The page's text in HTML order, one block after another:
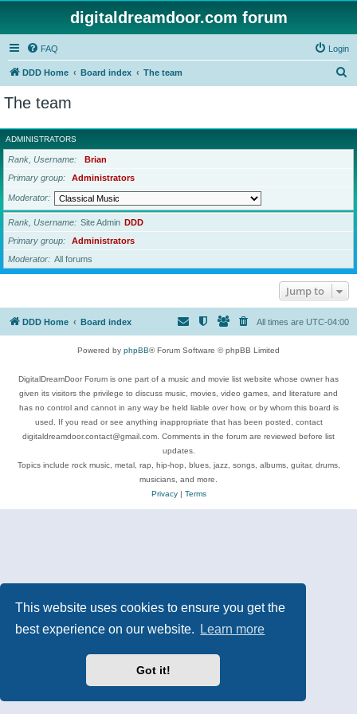
This website uses cookies to ensure you get the
best experience on our website.
Learn more
Got it!
digitaldreamdoor.com forum
FAQ Login
DDD Home Board index The team
r
c
The team
ADMINISTRATORS
Rank, Username
Brian
Primary group
Administrators
Moderator
Rank, Username Site Admin DDD
Primary group
Administrators
Moderator
All forums
Jump to
DDD Home Board index All times are UTC-04:00
Powered by phpBB® Forum Software © phpBB Limited
DigitalDreamDoor Forum is one part of a music and movie list website whose owner has
given its visitors the privilege to discuss music, movies, video games, and literature and
has no control and cannot in any way be held liable over how, or by whom this board is
used. If you read or see anything inappropriate that has been posted, contact
digitaldreamdoor.contact@gmail.com. Comments in the forum are reviewed before list
updates.
Topics include rock music, metal, rap, hip-hop, blues, jazz, songs, albums, guitar, drums,
musicians, and more.
Privacy| Terms